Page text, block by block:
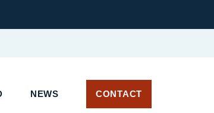
NEWS CONTACT